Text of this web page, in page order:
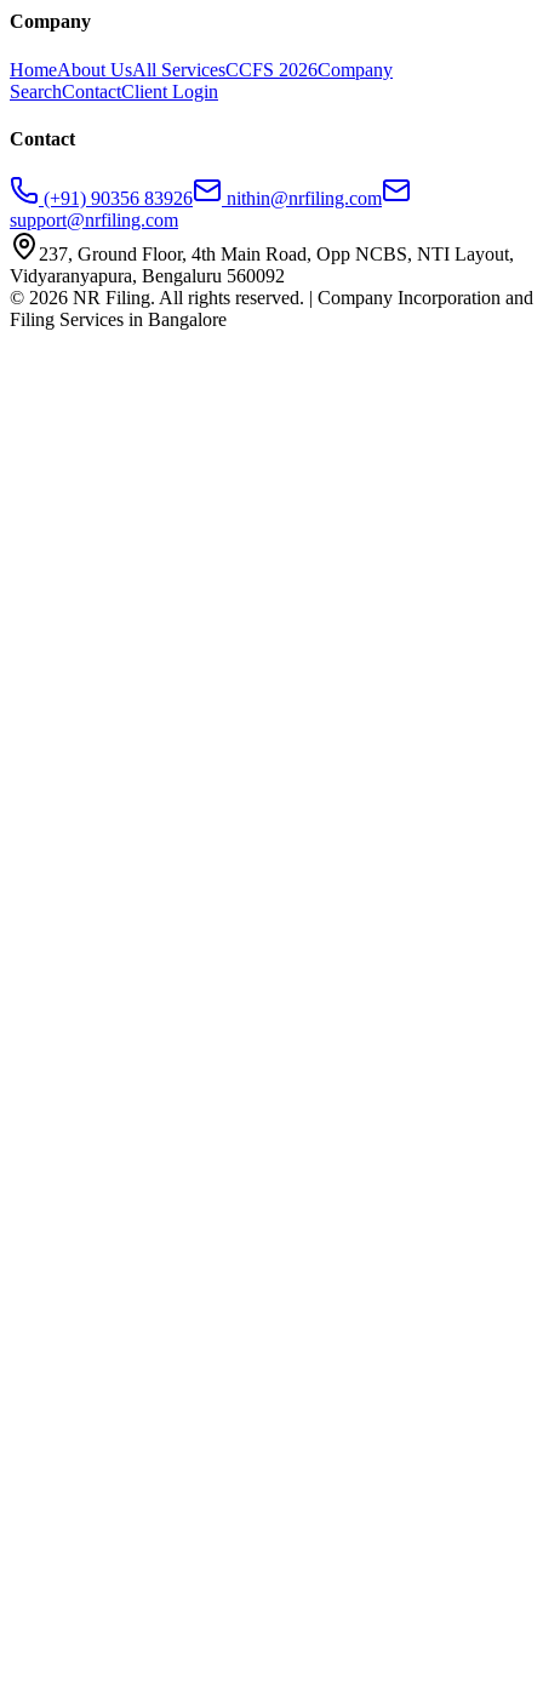
Company
HomeAbout UsAll ServicesCCFS 2026Company
SearchContactClient Login
Contact
(+91) 90356 83926
nithin@nrfiling.com
support@nrfiling.com
237, Ground Floor, 4th Main Road, Opp NCBS, NTI Layout,
Vidyaranyapura, Bengaluru 560092
© 2026 NR Filing. All rights reserved. | Company Incorporation and
Filing Services in Bangalore